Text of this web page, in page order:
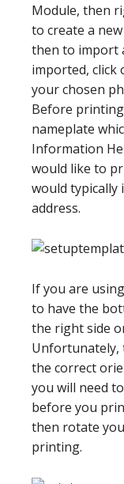
Module, then
to create a
then to import
imported, click
your chosen
Before
nameplate
Information
would like to
would typically
address.
If you are
to have the
the right side
Unfortunately,
the correct
you will need
before you
then rotate
printing.